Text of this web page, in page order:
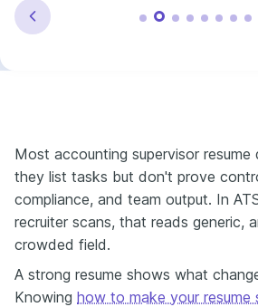
Most accounting supervisor
they list tasks but don't prove
compliance, and team output. In
recruiter scans, that reads generic,
crowded field.
A strong resume shows what
Knowing how to make your resume